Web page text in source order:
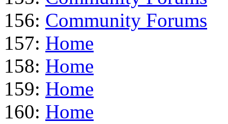
156: Community Forums
157: Home
158: Home
159: Home
160: Home